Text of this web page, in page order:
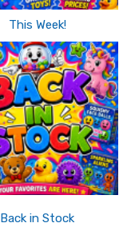
This Week!
Back in Stock